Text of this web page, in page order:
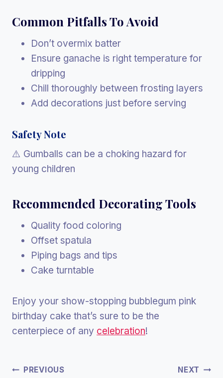
Common Pitfalls To Avoid
Don’t overmix batter
Ensure ganache is right temperature for
dripping
Chill thoroughly between frosting layers
Add decorations just before serving
Safety Note
⚠️ Gumballs can be a choking hazard for
young children
Recommended Decorating Tools
Quality food coloring
Offset spatula
Piping bags and tips
Cake turntable
Enjoy your show-stopping bubblegum pink
birthday cake that’s sure to be the
centerpiece of any celebration!
Post
PREVIOUS NEXT